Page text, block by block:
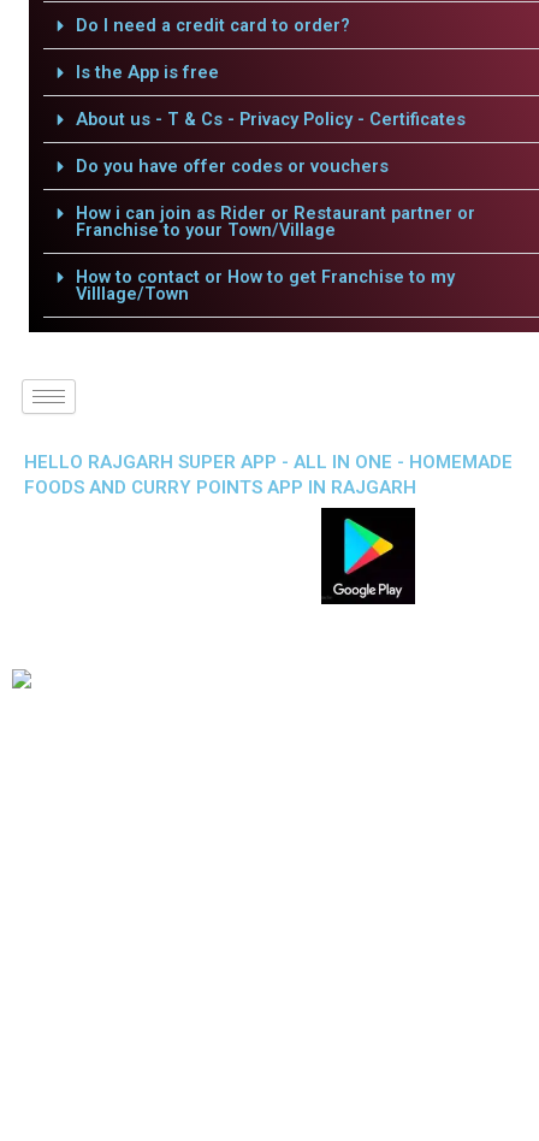
Do I need a credit card to order?
Is the App is free
About us - T & Cs - Privacy Policy - Certificates
Do you have offer codes or vouchers
How i can join as Rider or Restaurant partner or
Franchise to your Town/Village
How to contact or How to get Franchise to my
Villlage/Town
HELLO RAJGARH SUPER APP - ALL IN ONE - HOMEMADE
FOODS AND CURRY POINTS APP IN RAJGARH